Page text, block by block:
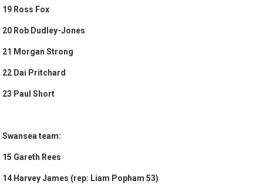
19 Ross Fox
20 Rob Dudley-Jones
21 Morgan Strong
22 Dai Pritchard
23 Paul Short
Swansea team:
15 Gareth Rees
14 Harvey James (rep: Liam Popham 53)